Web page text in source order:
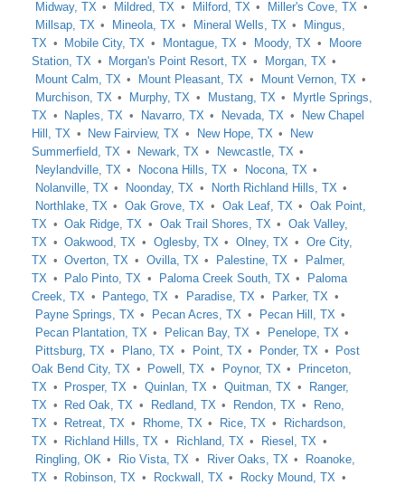
Midway, TX Mildred, TX Milford, TX
Miller's Cove, TX
Millsap, TX
Mineola, TX Mineral Wells, TX
Mingus,
TX
Mobile City, TX Montague, TX Moody, TX
Moore
Station, TX
Morgan's Point Resort, TX
Morgan, TX
Mount Calm, TX
Mount Pleasant, TX
Mount Vernon, TX
Murchison, TX
Murphy, TX Mustang, TX
Myrtle Springs,
TX
Naples, TX Navarro, TX Nevada, TX
New Chapel
Hill, TX
New Fairview, TX New Hope, TX
New
Summerfield, TX
Newark, TX
Newcastle, TX
Neylandville, TX
Nocona Hills, TX
Nocona, TX
Nolanville, TX
Noonday, TX
North Richland Hills, TX
Northlake, TX
Oak Grove, TX Oak Leaf, TX
Oak Point,
TX
Oak Ridge, TX Oak Trail Shores, TX
Oak Valley,
TX
Oakwood, TX Oglesby, TX Olney, TX
Ore City,
TX
Overton, TX Ovilla, TX Palestine, TX
Palmer,
TX
Palo Pinto, TX Paloma Creek South, TX
Paloma
Creek, TX
Pantego, TX Paradise, TX
Parker, TX
Payne Springs, TX
Pecan Acres, TX
Pecan Hill, TX
Pecan Plantation, TX
Pelican Bay, TX
Penelope, TX
Pittsburg, TX
Plano, TX Point, TX Ponder, TX
Post
Oak Bend City, TX
Powell, TX Poynor, TX
Princeton,
TX
Prosper, TX Quinlan, TX Quitman, TX
Ranger,
TX
Red Oak, TX Redland, TX Rendon, TX
Reno,
TX
Retreat, TX Rhome, TX Rice, TX
Richardson,
TX
Richland Hills, TX Richland, TX
Riesel, TX
Ringling, OK
Rio Vista, TX River Oaks, TX
Roanoke,
TX
Robinson, TX Rockwall, TX
Rocky Mound, TX